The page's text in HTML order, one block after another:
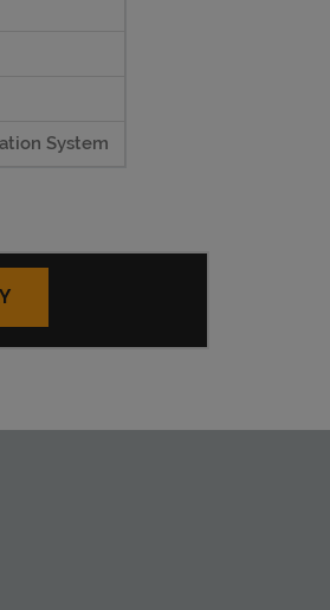
System